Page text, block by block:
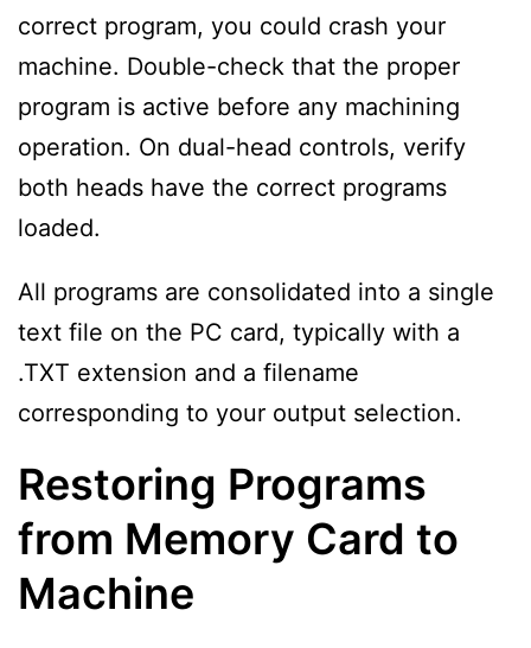
correct program, you could crash your
machine. Double-check that the proper
program is active before any machining
operation. On dual-head controls, verify
both heads have the correct programs
loaded.
All programs are consolidated into a single
text file on the PC card, typically with a
.TXT extension and a filename
corresponding to your output selection.
Restoring Programs
from Memory Card to
Machine